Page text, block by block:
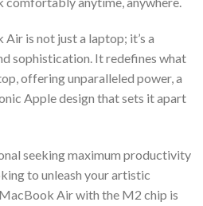
is not just a laptop; it’s a
sophistication. It redefines what
offering unparalleled power, a
Apple design that sets it apart
seeking maximum productivity
to unleash your artistic
Air with the M2 chip is